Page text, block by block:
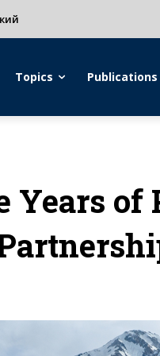
Topics Publications
Years of